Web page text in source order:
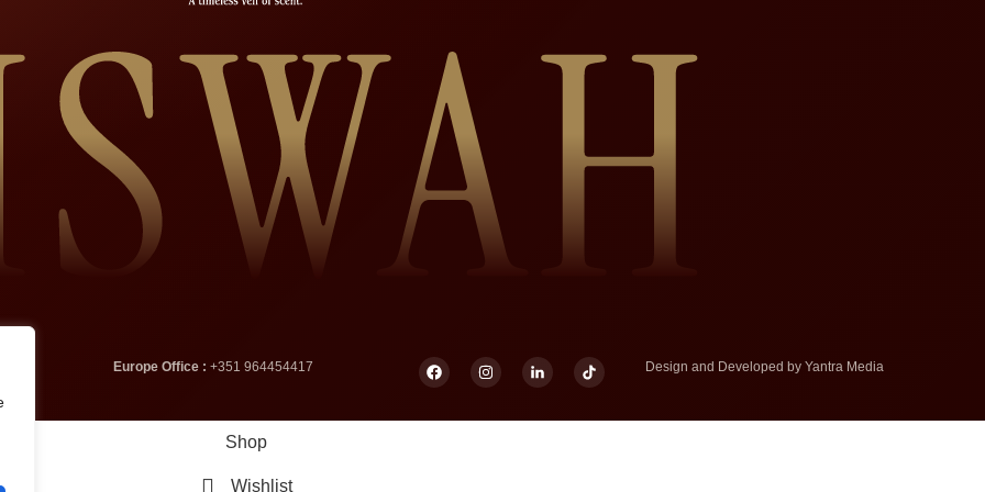
Europe Office :+351 964454417 Design and Developed by Yantra Media
Shop
Wishlist